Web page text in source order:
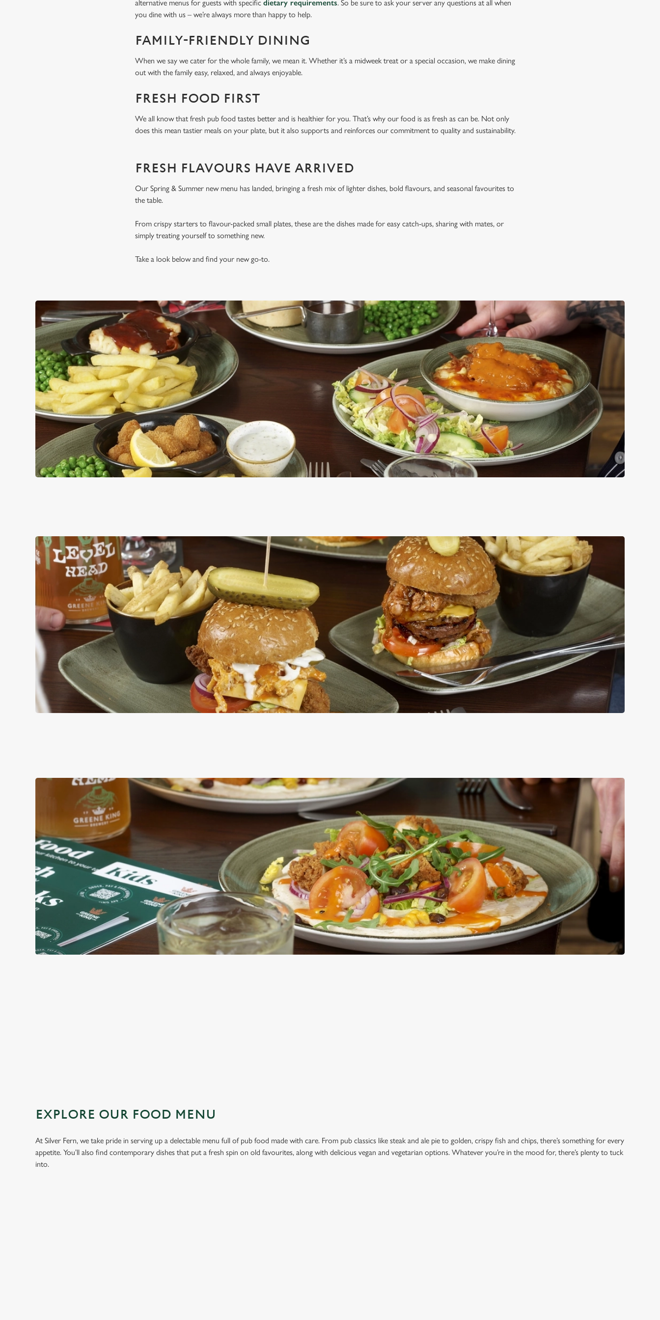
alternative menus for guests with specificdietary requirements. So be sure to ask your server any questions at all when
you dine with us – we’re always more than happy to help.
FAMILY-FRIENDLY DINING
When we say we cater for the whole family, we mean it. Whether it’s a midweek treat or a special occasion, we make dining
out with the family easy, relaxed, and always enjoyable.
FRESH FOOD FIRST
We all know that fresh pub food tastes better and is healthier for you. That’s why our food is as fresh as can be. Not only
does this mean tastier meals on your plate, but it also supports and reinforces our commitment to quality and sustainability.
FRESH FLAVOURS HAVE ARRIVED
Our Spring & Summer new menu has landed, bringing a fresh mix of lighter dishes, bold flavours, and seasonal favourites to
the table.
From crispy starters to flavour-packed small plates, these are the dishes made for easy catch-ups, sharing with mates, or
simply treating yourself to something new.
Take a look below and find your new go-to.
EXPLORE OUR FOOD MENU
At Silver Fern, we take pride in serving up a delectable menu full of pub food made with care. From pub classics like steak and ale pie to golden, crispy fish and chips, there’s something for every
appetite. You’ll also find contemporary dishes that put a fresh spin on old favourites, along with delicious vegan and vegetarian options. Whatever you’re in the mood for, there’s plenty to tuck
into.